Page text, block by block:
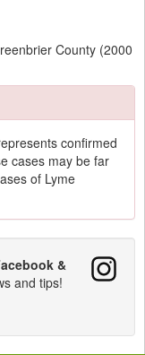
County (2000
confirmed
cases may be far
of Lyme
&
and tips!